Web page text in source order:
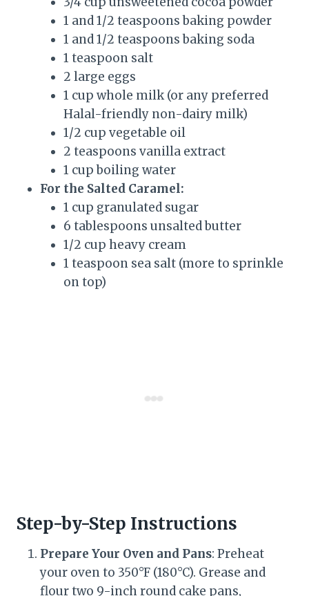
1 and 1/2 teaspoons baking powder
1 and 1/2 teaspoons baking soda
1 teaspoon salt
2 large eggs
1 cup whole milk (or any preferred
Halal-friendly non-dairy milk)
1/2 cup vegetable oil
2 teaspoons vanilla extract
1 cup boiling water
For the Salted Caramel:
1 cup granulated sugar
6 tablespoons unsalted butter
1/2 cup heavy cream
1 teaspoon sea salt (more to sprinkle
on top)
Step-by-Step Instructions
Prepare Your Oven and Pans: Preheat
your oven to 350°F (180°C). Grease and
flour two 9-inch round cake pans,